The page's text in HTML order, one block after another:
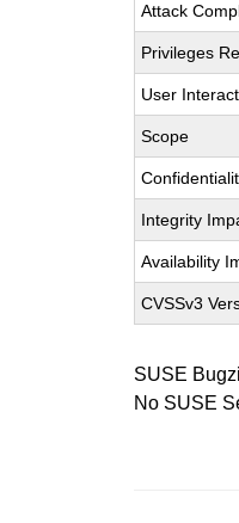
Attack
Privileges
User
Scope
Integrity
Availability
CVSSv3
SUSE
No SUSE